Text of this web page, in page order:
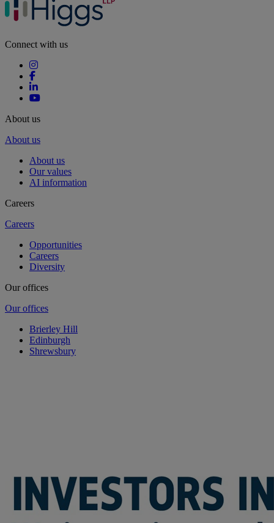
Connect with us
About us
About us
About us
Our values
AI information
Careers
Careers
Opportunities
Careers
Diversity
Our offices
Our offices
Brierley Hill
Edinburgh
Shrewsbury